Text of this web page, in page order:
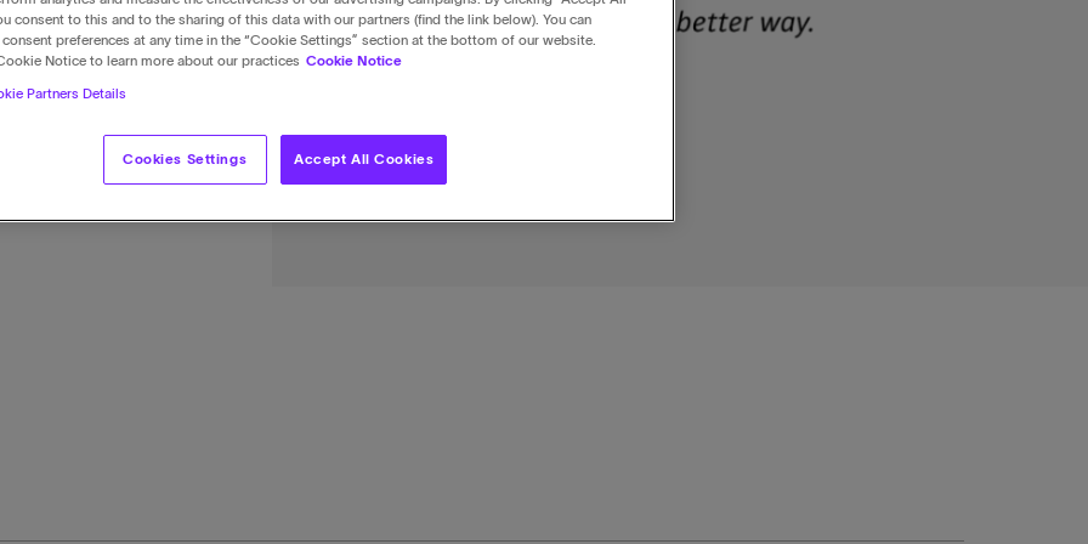
consent to this and to the sharing of this data with our partners (find the link below). You can
consent preferences at any time in the “Cookie Settings” section at the bottom of our website.
Notice to learn more about our practices Cookie Notice
Partners Details
Cookies Settings Accept All Cookies